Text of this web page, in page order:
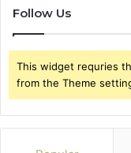
Follow Us
This widget requries
from the Theme